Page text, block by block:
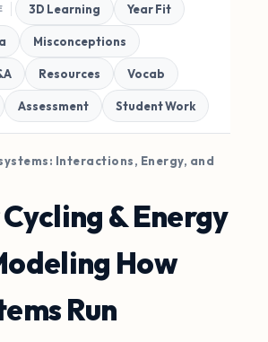
3D Learning Year Fit
Misconceptions
Resources Vocab
Assessment Student Work
Interactions, Energy, and
& Energy
How
Run